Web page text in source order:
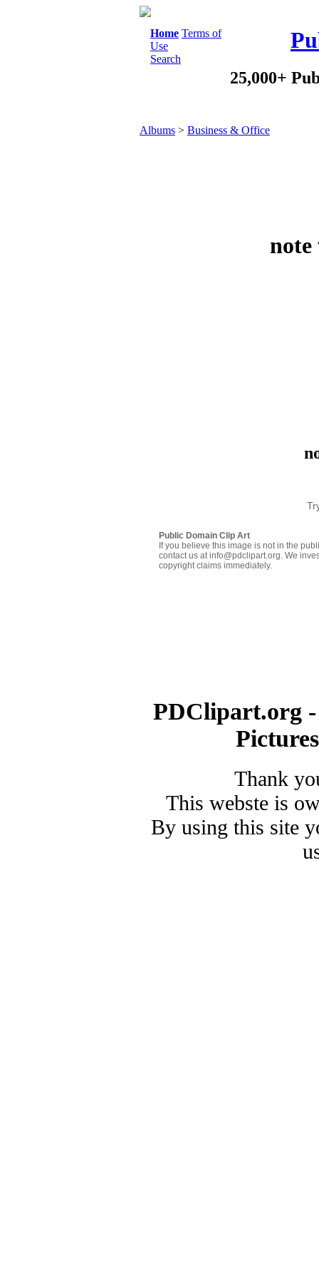
Home Terms of
Use
Search
25,000+
Albums > Business & Office
Public Domain Clip Art
If you believe this image is not in the
contact us at info@pdclipart.org. We
copyright claims immediately.
PDClipart.org
Thank
This webste is
By using this site